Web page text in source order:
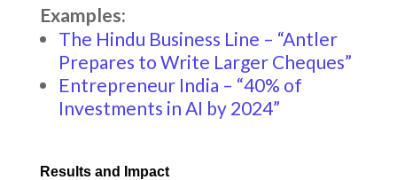
Examples:
The Hindu Business Line – “Antler
Prepares to Write Larger Cheques”
Entrepreneur India – “40% of
Investments in AI by 2024”
Results and Impact